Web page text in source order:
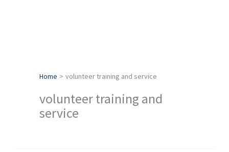
Home volunteer training and service
volunteer training and
service